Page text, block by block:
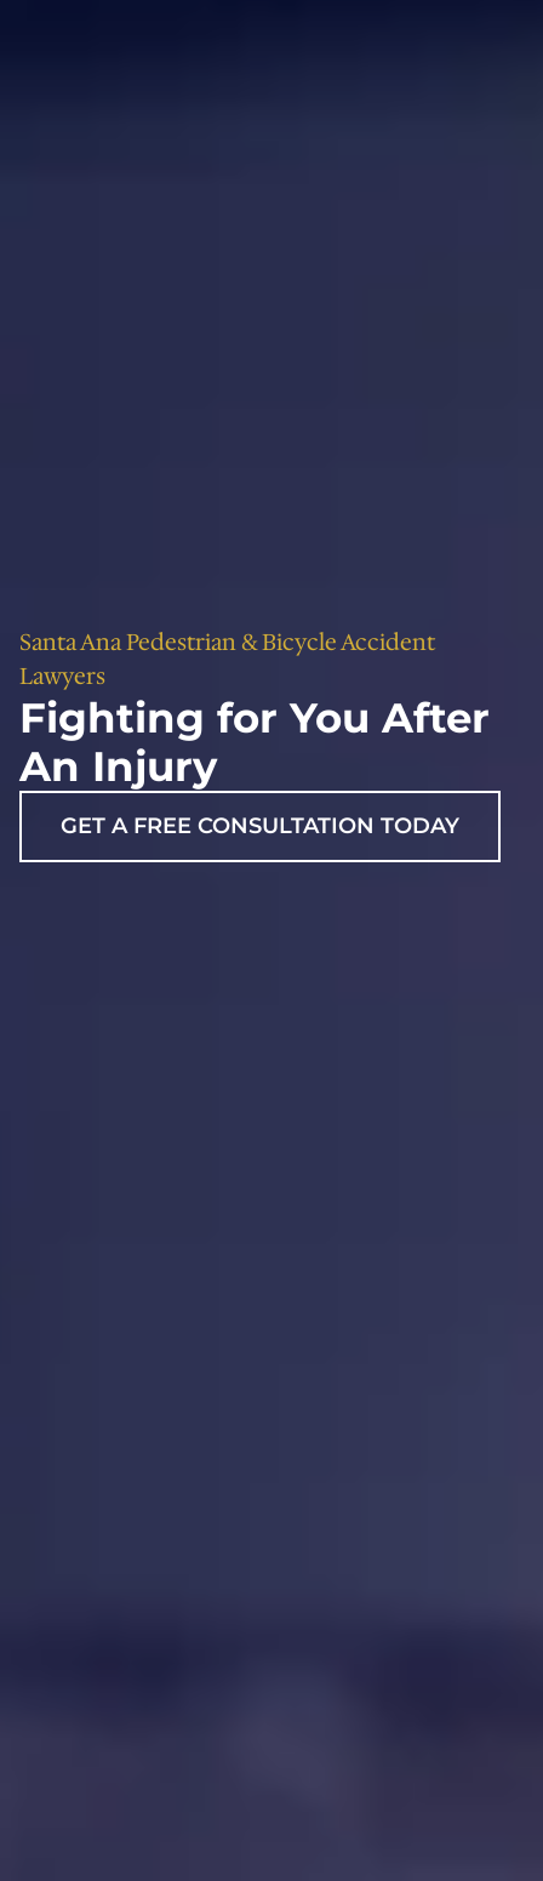
Santa Ana Pedestrian & Bicycle Accident
Lawyers
Fighting for You After
An Injury
GET A FREE CONSULTATION TODAY